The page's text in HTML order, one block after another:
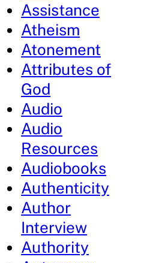
Assistance
Atheism
Atonement
Attributes of
God
Audio
Audio
Resources
Audiobooks
Authenticity
Author
Interview
Authority